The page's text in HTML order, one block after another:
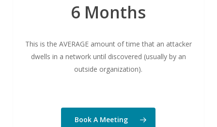
6 Months
This is the AVERAGE amount of time that an attacker
dwells in a network until discovered (usually by an
outside organization).
Book A Meeting